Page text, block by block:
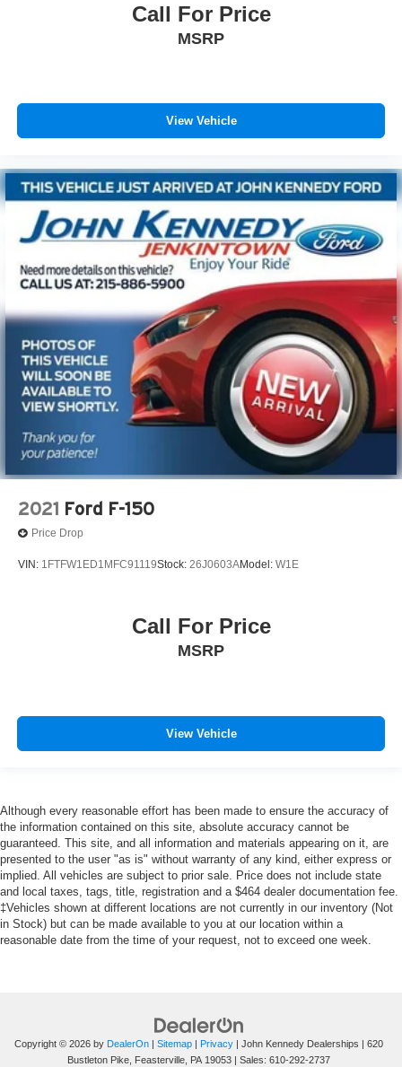
Call For Price
MSRP
View Vehicle
2021 Ford F-150
Price Drop
VIN: 1FTFW1ED1MFC91119Stock: 26J0603AModel: W1E
Call For Price
MSRP
View Vehicle
Although every reasonable effort has been made to ensure the accuracy of
the information contained on this site, absolute accuracy cannot be
guaranteed. This site, and all information and materials appearing on it, are
presented to the user "as is" without warranty of any kind, either express or
implied. All vehicles are subject to prior sale. Price does not include state
and local taxes, tags, title, registration and a $464 dealer documentation fee.
‡Vehicles shown at different locations are not currently in our inventory (Not
in Stock) but can be made available to you at our location within a
reasonable date from the time of your request, not to exceed one week.
Copyright © 2026 by DealerOn Sitemap Privacy | John Kennedy Dealerships
620
Bustleton Pike, Feasterville, PA19053 | Sales: 610-292-2737